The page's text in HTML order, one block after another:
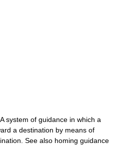
system of guidance in which a
a destination by means of
See also homing guidance